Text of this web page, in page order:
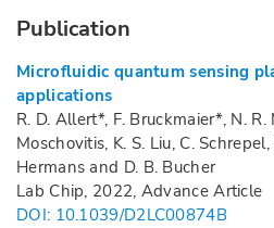
Publication
Microfluidic quantum sensing
applications
R. D. Allert*, F. Bruckmaier*, N.
Moschovitis, K. S. Liu, C.
Hermans and D. B. Bucher
Lab Chip, 2022, Advance Article
DOI: 10.1039/D2LC00874B